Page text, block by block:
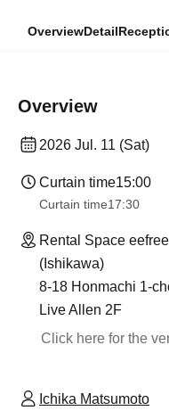
OverviewDetail
Overview
2026 Jul. 11 (Sat)
Curtain time15:00
Curtain time17:30
Rental Space
(Ishikawa)
8-18 Honmachi 1-
Live Allen 2F
Click here for the
Ichika Matsumoto